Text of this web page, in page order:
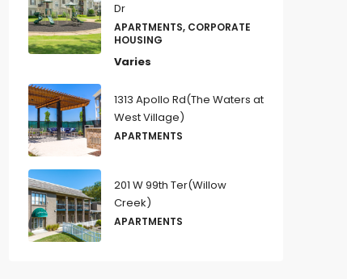
Dr
APARTMENTS, CORPORATE
HOUSING
Varies
1313 Apollo Rd(The Waters at
West Village)
APARTMENTS
201 W 99th Ter(Willow
Creek)
APARTMENTS